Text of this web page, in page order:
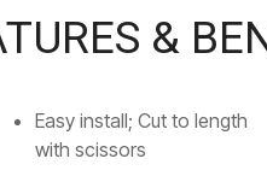
&
Easy install; Cut to length
with scissors